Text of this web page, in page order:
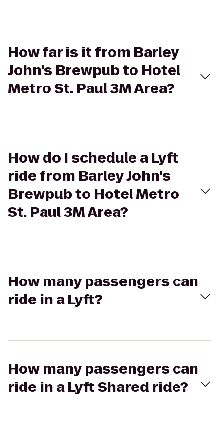
How far is it from Barley
John's Brewpub to Hotel
Metro St. Paul 3M Area?
How do I schedule a Lyft
ride from Barley John's
Brewpub to Hotel Metro
St. Paul 3M Area?
How many passengers can
ride in a Lyft?
How many passengers can
ride in a Lyft Shared ride?